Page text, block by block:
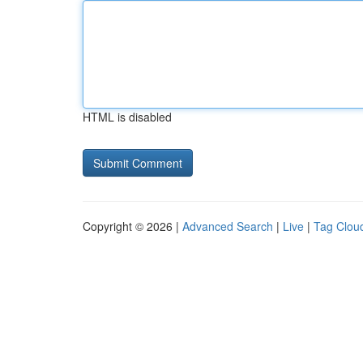
HTML is disabled
Copyright © 2026 | Advanced Search | Live | Tag